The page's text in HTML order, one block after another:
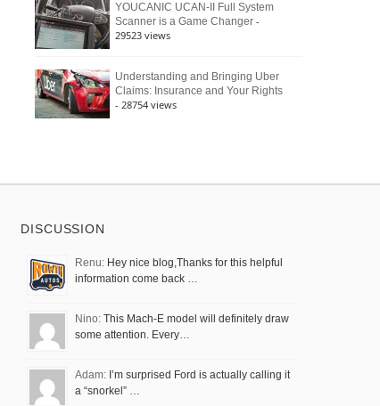
YOUCANIC UCAN-II Full System
Scanner is a Game Changer -
29523 views
Understanding and Bringing Uber
Claims: Insurance and Your Rights
- 28754 views
DISCUSSION
Renu: Hey nice blog,Thanks for this helpful
information come back …
Nino: This Mach-E model will definitely draw
some attention. Every…
Adam: I’m surprised Ford is actually calling it
a “snorkel” …